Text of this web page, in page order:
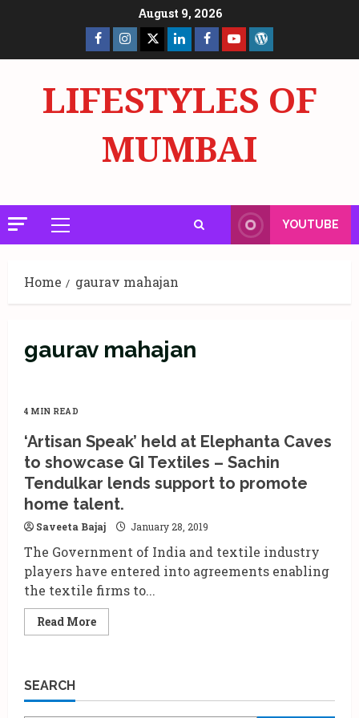
August 9, 2026
Facebook
Page
Insta X LinkedInFacebook
Page
YouTube
LIFESTYLES OF
MUMBAI
Primary
Menu
YOUTUBE
Home gaurav mahajan
gaurav mahajan
4 MIN READ
‘Artisan Speak’ held at Elephanta Caves
to showcase GI Textiles – Sachin
Tendulkar lends support to promote
home talent.
Saveeta Bajaj January 28, 2019
The Government of India and textile industry
players have entered into agreements enabling
the textile firms to...
Read MoreRead
more
Elephanta
SEARCH